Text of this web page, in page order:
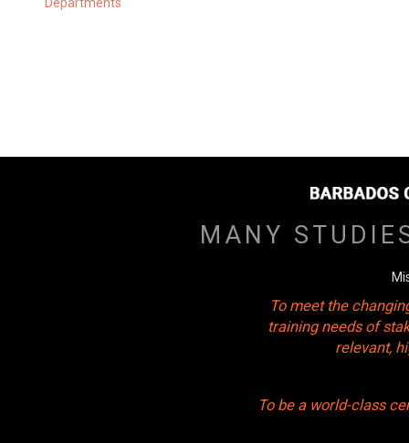
MANY
To meet the
training needs of
relevant,
To be a world-class